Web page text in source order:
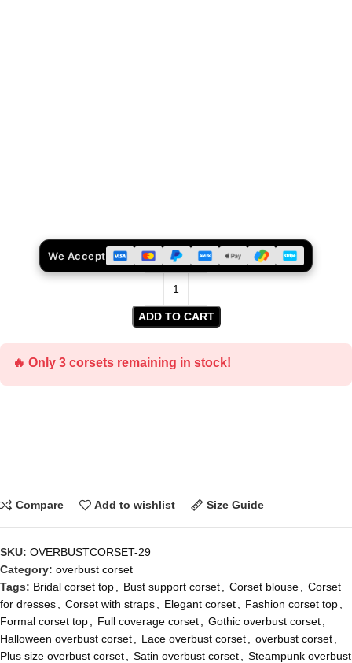
ADD TO CART
We Accept
🔥 Only 3 corsets remaining in stock!
Compare Add to wishlist Size Guide
SKU: OVERBUSTCORSET-29
Category: overbust corset
Tags: Bridal corset top Bust support corset Corset blouse
Corset
for dresses
Corset with straps Elegant corset Fashion corset top
Formal corset top
Full coverage corset Gothic overbust corset
Halloween overbust corset
Lace overbust corset overbust corset
Plus size overbust corset
Satin overbust corset
Steampunk overbust